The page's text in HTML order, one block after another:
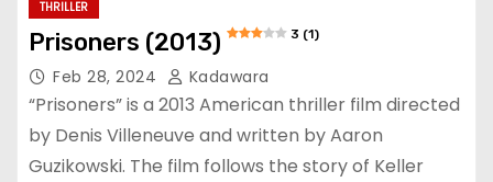
THRILLER
Prisoners (2013) 3 (1)
Feb 28, 2024 Kadawara
“Prisoners” is a 2013 American thriller film directed
by Denis Villeneuve and written by Aaron
Guzikowski. The film follows the story of Keller